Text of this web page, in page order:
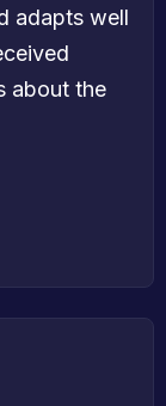
adapts well
about the